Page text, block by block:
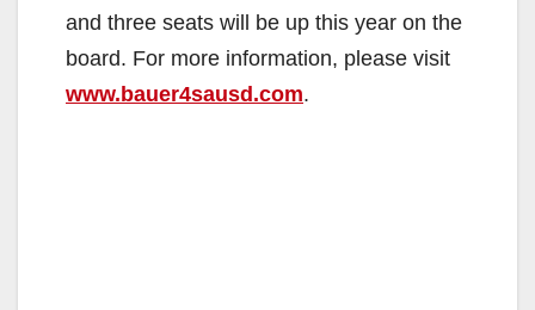
and three seats will be up this year on the
board. For more information, please visit
www.bauer4sausd.com.